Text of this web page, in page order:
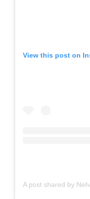
View this post on